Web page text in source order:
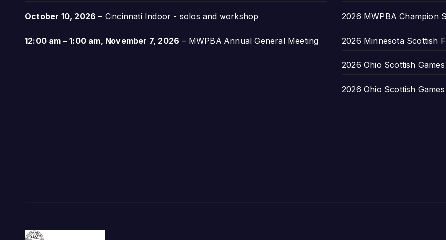
October 10, 2026 – Cincinnati Indoor - solos and workshop
12:00 am – 1:00 am, November 7, 2026 – MWPBA Annual General Meeting
2026 MWPBA Champion
2026 Minnesota Scottish
2026 Ohio Scottish
2026 Ohio Scottish